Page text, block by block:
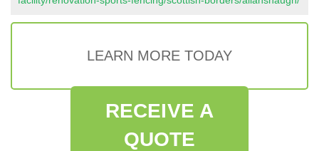
LEARN MORE TODAY
RECEIVE A
QUOTE